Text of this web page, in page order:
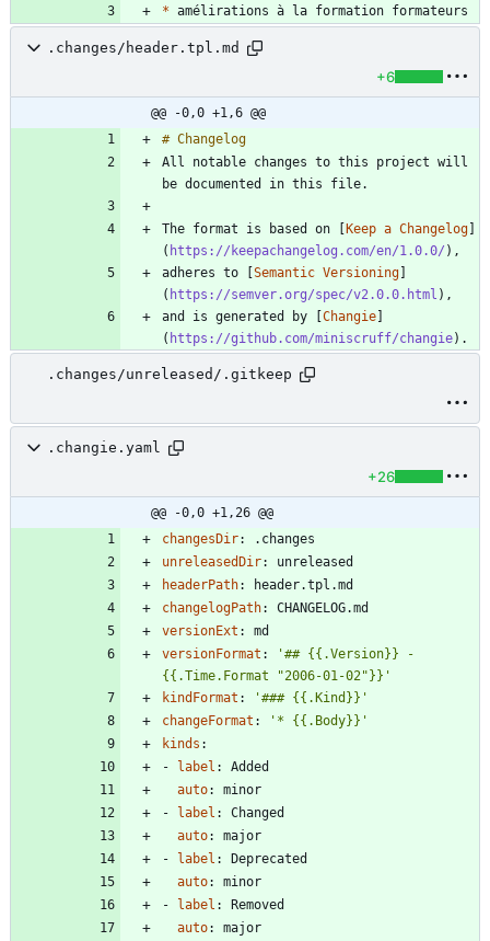
*
.changes/header.tpl.md
+6
@@ -0,0 +1,6 @@
All notable changes to this project will
The format is based on [ Keep a Changelog
( https://keepachangelog.com/en/1.0.0/
adheres to [ Semantic Versioning
( https://semver.org/spec/v2.0.0.html
and is generated by [ Changie
( https://github.com/miniscruff/changie
.changes/unreleased/.gitkeep
.changie.yaml
+26
@@ -0,0 +1,26 @@
changesDir:
.changes
unreleasedDir:
unreleased
headerPath:
header.tpl.md
changelogPath:
CHANGELOG.md
versionExt :
md
versionFormat :
'## {{.Version}} -
{{.Time.Format "2006-01-02"}}'
kindFormat :
'### {{.Kind}}'
changeFormat :
'* {{.Body}}'
kinds :
-
label :
Added
auto:
minor
-
label :
Changed
auto:
major
-
label :
Deprecated
auto:
minor
-
label :
Removed
auto:
major